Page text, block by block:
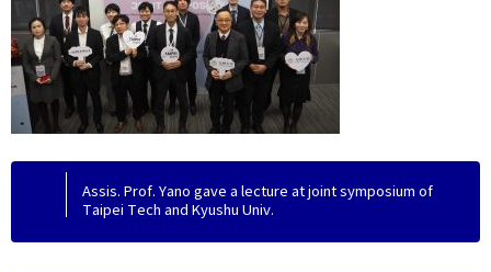
Assis. Prof. Yano gave a lecture at joint symposium of
Taipei Tech and Kyushu Univ.